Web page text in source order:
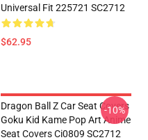
Universal Fit 225721 SC2712
$62.95
Dragon Ball Z Car Seat Covers
Goku Kid Kame Pop Art Anime
Seat Covers Ci0809 SC2712
-10%